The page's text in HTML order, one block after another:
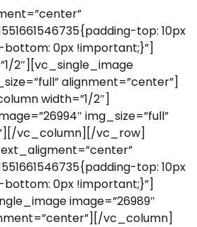
top: 10px
0px !important;}”]
2″][vc_single_image
alignment=”center”]
width=”1/2″]
img_size=”full”
vc_column][/vc_row]
top: 10px
0px !important;}”]
image=”26989″
vc_column]